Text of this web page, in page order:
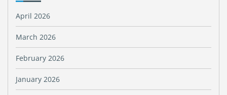
April 2026
March 2026
February 2026
January 2026